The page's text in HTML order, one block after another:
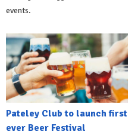
events.
Pateley Club to launch first
ever Beer Festival